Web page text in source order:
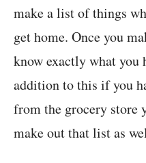
make a list of things
get home. Once you
know exactly what you
addition to this if you
from the grocery store
make out that list as